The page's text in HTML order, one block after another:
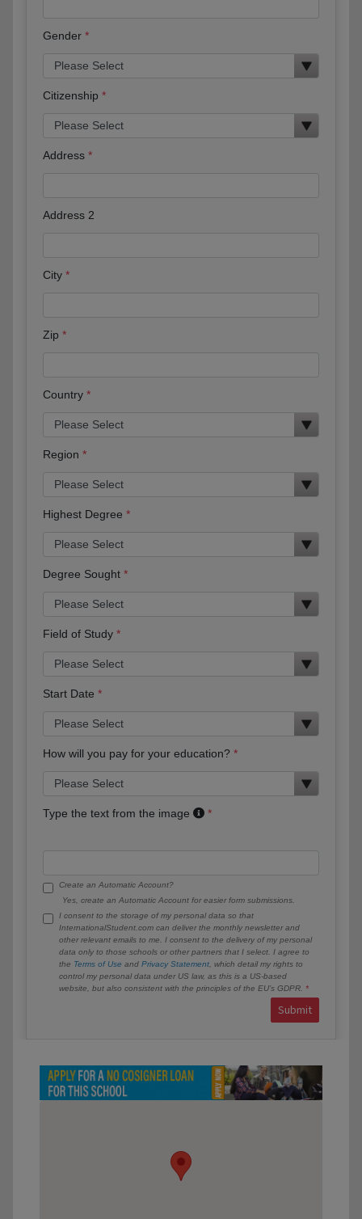
Gender
Citizenship
Address
Address 2
City
Zip
Country
Region
Highest Degree
Degree Sought
Field of Study
Start Date
How will you pay for your education?
Type the text from the image
Create an Automatic Account?
Yes, create an Automatic Account for easier form submissions.
I consent to the storage of my personal data so that
InternationalStudent.com can deliver the monthly newsletter and
other relevant emails to me. I consent to the delivery of my personal
data only to those schools or other partners that I select. I agree to
the Terms of Use and Privacy Statement , which detail my rights to
control my personal data under US law, as this is a US-based
website, but also consistent with the principles of the EU’s GDPR.
Submit